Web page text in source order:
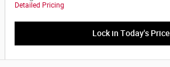
Detailed Pricing
Lock in Today's Price